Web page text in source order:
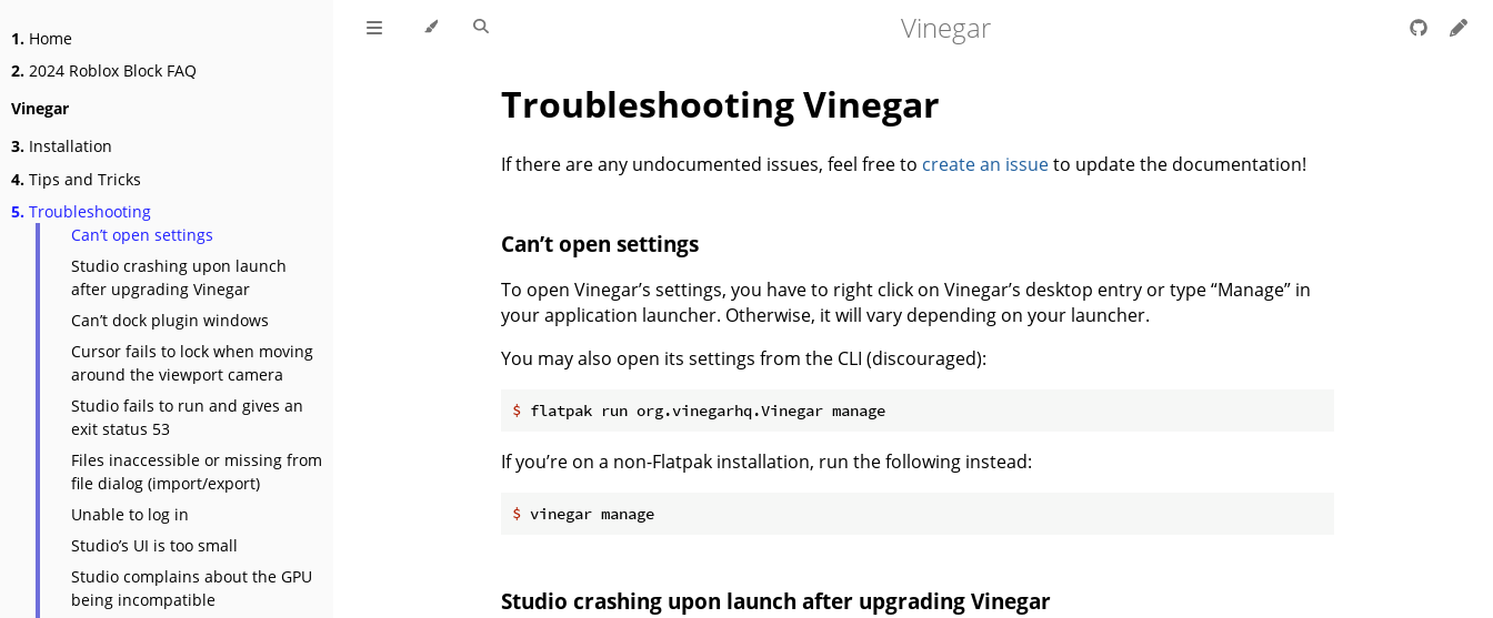
1. Home
2. 2024 Roblox Block FAQ
Vinegar
3. Installation
4. Tips and Tricks
5. Troubleshooting
Can’t open settings
Studio crashing upon launch
after upgrading Vinegar
Can’t dock plugin windows
Cursor fails to lock when moving
around the viewport camera
Studio fails to run and gives an
exit status 53
Files inaccessible or missing from
file dialog (import/export)
Unable to log in
Studio’s UI is too small
Studio complains about the GPU
being incompatible
Vinegar
Troubleshooting Vinegar
If there are any undocumented issues, feel free to create an issueto update the documentation!
Can’t open settings
To open Vinegar’s settings, you have to right click on Vinegar’s desktop entry or type “Manage” in
your application launcher. Otherwise, it will vary depending on your launcher.
You may also open its settings from the CLI (discouraged):
$ flatpak run org.vinegarhq.Vinegar manage
If you’re on a non-Flatpak installation, run the following instead:
$ vinegar manage
Studio crashing upon launch after upgrading Vinegar